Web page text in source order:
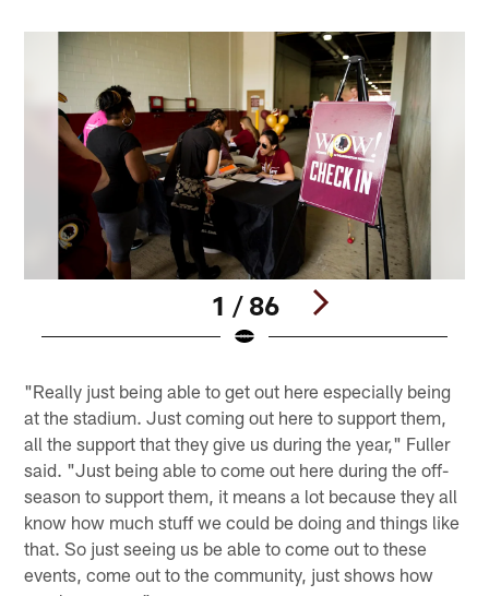
1 / 86
"Really just being able to get out here especially being
at the stadium. Just coming out here to support them,
all the support that they give us during the year," Fuller
said. "Just being able to come out here during the off-
season to support them, it means a lot because they all
know how much stuff we could be doing and things like
that. So just seeing us be able to come out to these
events, come out to the community, just shows how